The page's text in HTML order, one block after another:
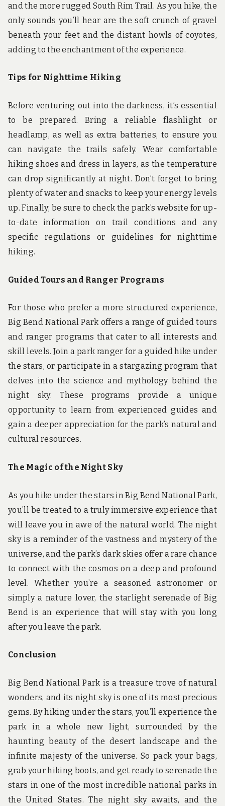
and the more rugged South Rim Trail. As you hike, the
only sounds you’ll hear are the soft crunch of gravel
beneath your feet and the distant howls of coyotes,
adding to the enchantment of the experience.
Tips for Nighttime Hiking
Before venturing out into the darkness, it’s essential
to be prepared. Bring a reliable flashlight or
headlamp, as well as extra batteries, to ensure you
can navigate the trails safely. Wear comfortable
hiking shoes and dress in layers, as the temperature
can drop significantly at night. Don’t forget to bring
plenty of water and snacks to keep your energy levels
up. Finally, be sure to check the park’s website for up-
to-date information on trail conditions and any
specific regulations or guidelines for nighttime
hiking.
Guided Tours and Ranger Programs
For those who prefer a more structured experience,
Big Bend National Park offers a range of guided tours
and ranger programs that cater to all interests and
skill levels. Join a park ranger for a guided hike under
the stars, or participate in a stargazing program that
delves into the science and mythology behind the
night sky. These programs provide a unique
opportunity to learn from experienced guides and
gain a deeper appreciation for the park’s natural and
cultural resources.
The Magic of the Night Sky
As you hike under the stars in Big Bend National Park,
you’ll be treated to a truly immersive experience that
will leave you in awe of the natural world. The night
sky is a reminder of the vastness and mystery of the
universe, and the park’s dark skies offer a rare chance
to connect with the cosmos on a deep and profound
level. Whether you’re a seasoned astronomer or
simply a nature lover, the starlight serenade of Big
Bend is an experience that will stay with you long
after you leave the park.
Conclusion
Big Bend National Park is a treasure trove of natural
wonders, and its night sky is one of its most precious
gems. By hiking under the stars, you’ll experience the
park in a whole new light, surrounded by the
haunting beauty of the desert landscape and the
infinite majesty of the universe. So pack your bags,
grab your hiking boots, and get ready to serenade the
stars in one of the most incredible national parks in
the United States. The night sky awaits, and the